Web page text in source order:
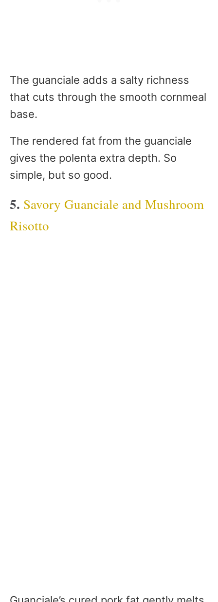
The guanciale adds a salty richness
that cuts through the smooth cornmeal
base.
The rendered fat from the guanciale
gives the polenta extra depth. So
simple, but so good.
5. Savory Guanciale and Mushroom
Risotto